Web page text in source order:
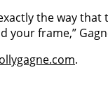
the way
frame,”
.